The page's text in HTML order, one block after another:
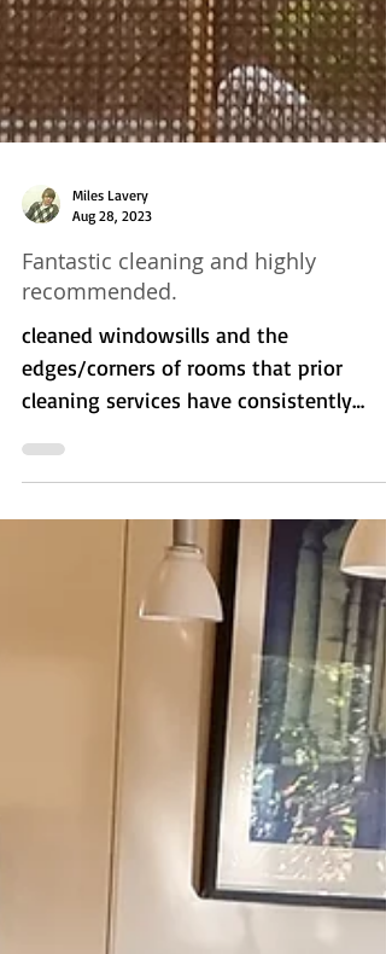
Aug 28, 2023
Fantastic cleaning and highly
recommended.
cleaned windowsills and the
edges/corners of rooms that prior
cleaning services have consistently
missed.